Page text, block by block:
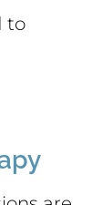
to